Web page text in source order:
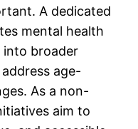
A dedicated
mental health
into broader
age-
As a non-
aim to